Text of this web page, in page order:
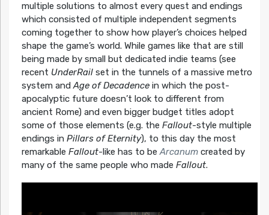
multiple solutions to almost every quest and endings
which consisted of multiple independent segments
coming together to show how player’s choices helped
shape the game’s world. While games like that are still
being made by small but dedicated indie teams (see
recent UnderRailset in the tunnels of a massive metro
system andAge of Decadencein which the post-
apocalyptic future doesn’t look to different from
ancient Rome) and even bigger budget titles adopt
some of those elements (e.g. the Fallout-style multiple
endings in Pillars of Eternity), to this day the most
remarkable Fallout-like has to beArcanumcreated by
many of the same people who made Fallout.